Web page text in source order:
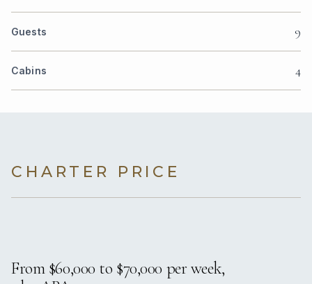
Guests 9
Cabins 4
CHARTER PRICE
From $60,000 to $70,000 per week,